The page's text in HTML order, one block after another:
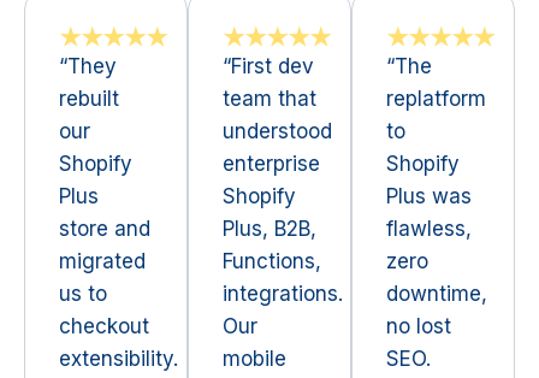
★★★★★
“They
rebuilt
our
Shopify
Plus
store and
migrated
us to
checkout
extensibility.
★★★★★
“First dev
team that
understood
enterprise
Shopify
Plus, B2B,
Functions,
integrations.
Our
mobile
★★★★★
“The
replatform
to
Shopify
Plus was
flawless,
zero
downtime,
no lost
SEO.